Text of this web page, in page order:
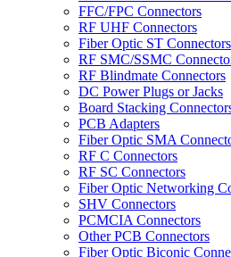
FFC/FPC Connectors
RF UHF Connectors
Fiber Optic ST Connectors
RF SMC/SSMC
RF Blindmate Connectors
DC Power Plugs or Jacks
Board Stacking
PCB Adapters
Fiber Optic SMA
RF C Connectors
RF SC Connectors
Fiber Optic Networking
SHV Connectors
PCMCIA Connectors
Other PCB Connectors
Fiber Optic Biconic